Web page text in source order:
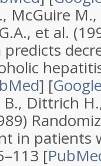
McGuire
et al.
] [
B., Dittrich
in patients
[